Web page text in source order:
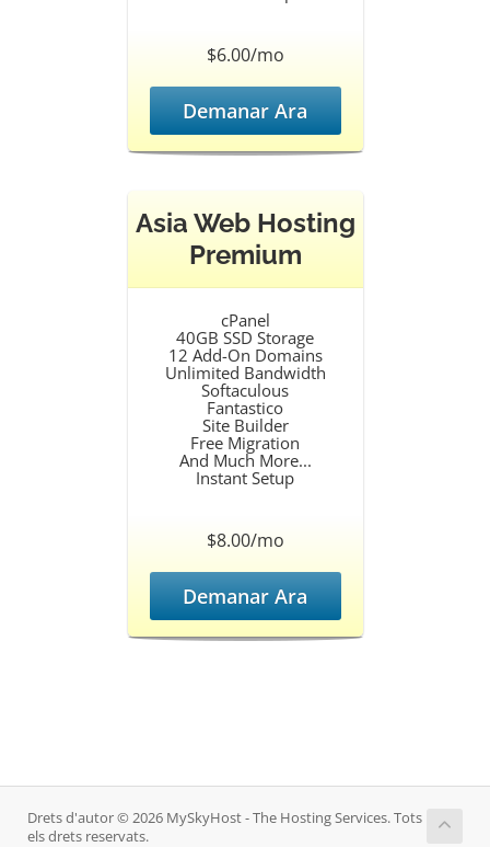
$6.00/mo
Demanar Ara
Asia Web Hosting
Premium
cPanel
40GB SSD Storage
12 Add-On Domains
Unlimited Bandwidth
Softaculous
Fantastico
Site Builder
Free Migration
And Much More...
Instant Setup
$8.00/mo
Demanar Ara
Drets d'autor © 2026 MySkyHost - The Hosting Services. Tots
els drets reservats.